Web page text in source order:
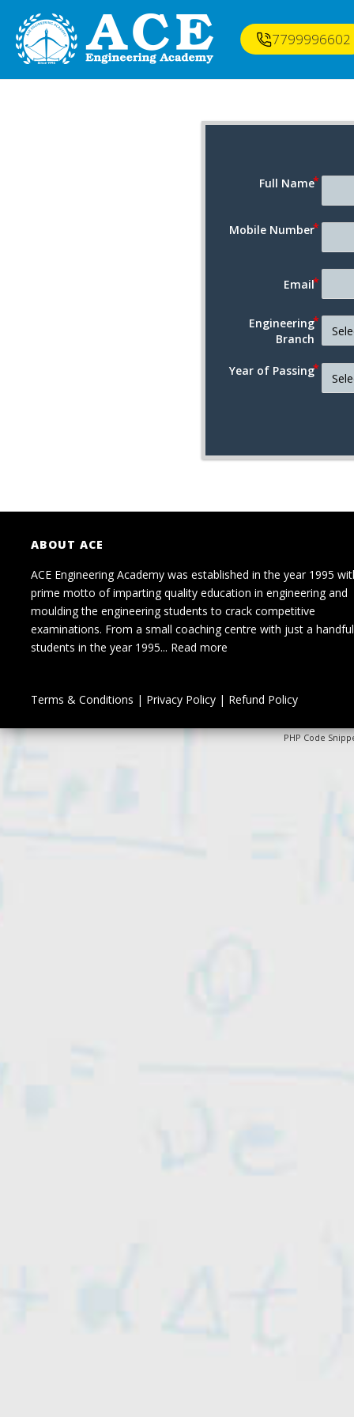
7799996602
Full Name
Mobile Number
Email
Engineering
Branch
Year of Passing
ABOUT ACE
ACE Engineering Academy was established in the year 1995
prime motto of imparting quality education in engineering and
moulding the engineering students to crack competitive
examinations. From a small coaching centre with just a
students in the year 1995... Read more
Terms & Conditions | Privacy Policy| Refund Policy
PHP Code